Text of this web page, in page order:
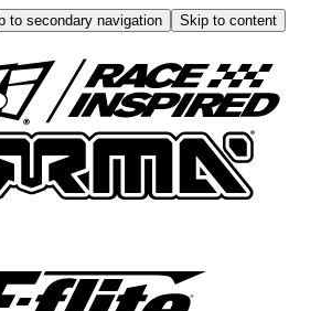
to secondary navigation
Skip to content